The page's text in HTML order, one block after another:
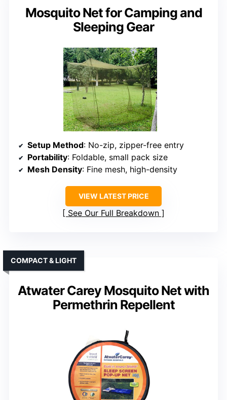
Mosquito Net for Camping and
Sleeping Gear
Setup Method: No-zip, zipper-free entry
Portability: Foldable, small pack size
Mesh Density: Fine mesh, high-density
VIEW LATEST PRICE
See Our Full Breakdown
Atwater Carey Mosquito Net with
Permethrin Repellent
COMPACT & LIGHT